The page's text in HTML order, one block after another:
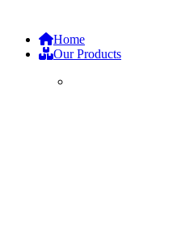
Home
Our Products